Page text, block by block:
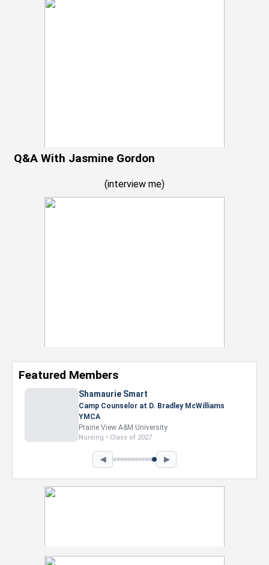
Q&A With Jasmine Gordon
(interview me)
Featured Members
Shamaurie Smart
Camp Counselor at D. Bradley McWilliams
YMCA
Prairie View A&M University
Nursing • Class of 2027
◀ ▶